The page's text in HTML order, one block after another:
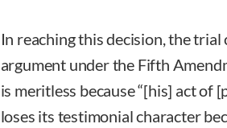
In reaching this decision, the
argument under the Fifth
is meritless because “[his] act of
loses its testimonial character